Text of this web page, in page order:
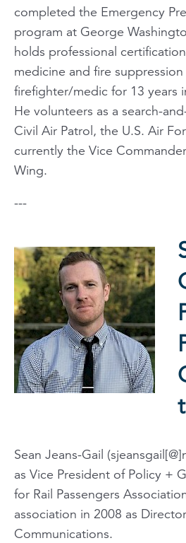
completed the Emergency
program at George
holds professional
medicine and fire suppression
firefighter/medic for 13 years
He volunteers as a search-
Civil Air Patrol, the U.S. Air
currently the Vice
Wing.
---
Sean Jeans-Gail
as Vice President of Policy +
for Rail Passengers
association in 2008 as
Communications.